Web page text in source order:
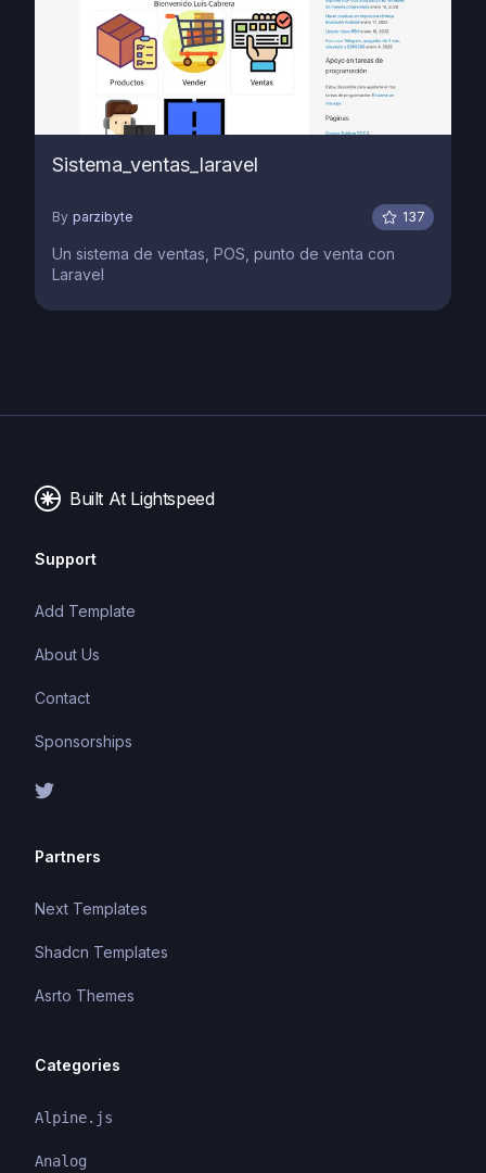
Sistema_ventas_laravel
By parzibyte 137
Un sistema de ventas, POS, punto de venta con
Laravel
Built At Lightspeed
Support
Add Template
About Us
Contact
Sponsorships
Partners
Next Templates
Shadcn Templates
Asrto Themes
Categories
Alpine.js
Analog